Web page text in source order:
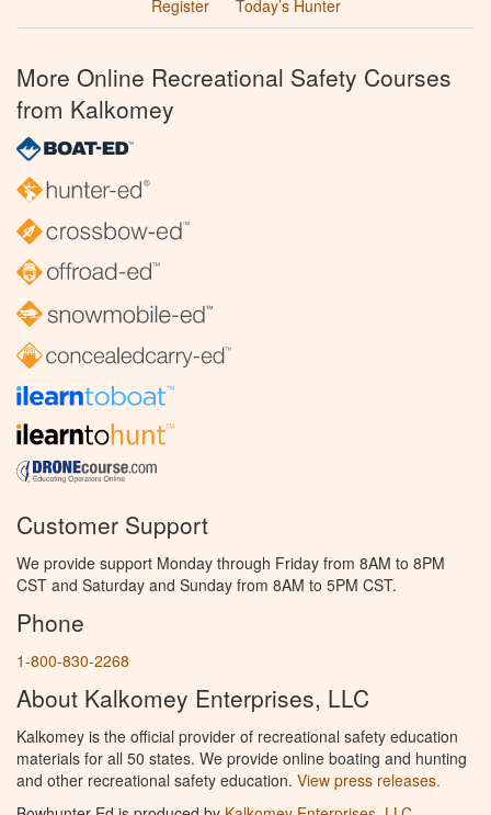
Register
Today’s Hunter
More Online Recreational Safety Courses
from Kalkomey
Customer Support
We provide support Monday through Friday from 8AM to 8PM
CST and Saturday and Sunday from 8AM to 5PM CST.
Phone
1-800-830-2268
About Kalkomey Enterprises, LLC
Kalkomey is the official provider of recreational safety education
materials for all 50 states. We provide online boating and hunting
and other recreational safety education. View press releases.